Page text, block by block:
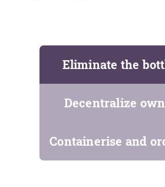
Eliminate the
Decentralize
Containerise and